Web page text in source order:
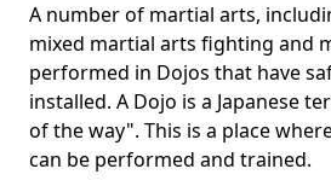
A number of martial arts,
mixed martial arts fighting and
performed in Dojos that have
installed. A Dojo is a Japanese
of the way". This is a place
can be performed and trained.